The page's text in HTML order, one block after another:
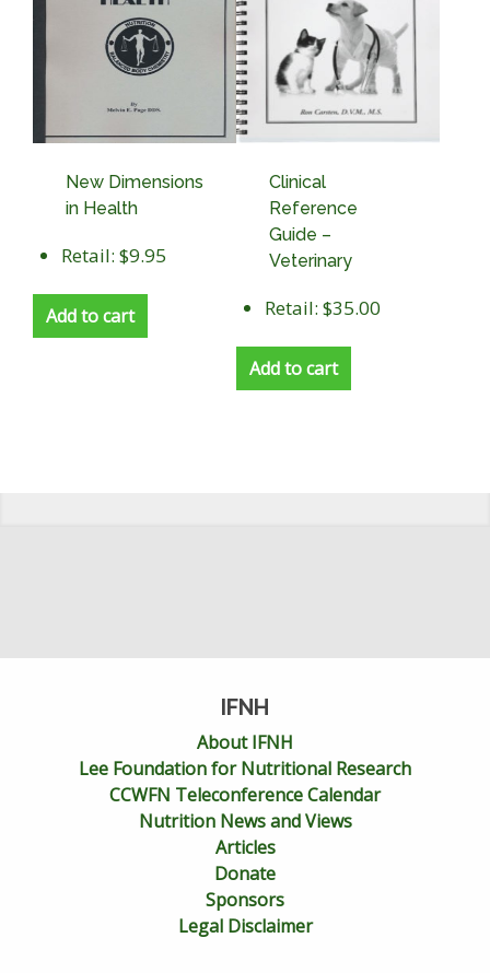
New Dimensions
in Health
Retail: $9.95
Add to cart
Clinical
Reference
Guide –
Veterinary
Retail: $35.00
Add to cart
IFNH
About IFNH
Lee Foundation for Nutritional Research
CCWFN Teleconference Calendar
Nutrition News and Views
Articles
Donate
Sponsors
Legal Disclaimer